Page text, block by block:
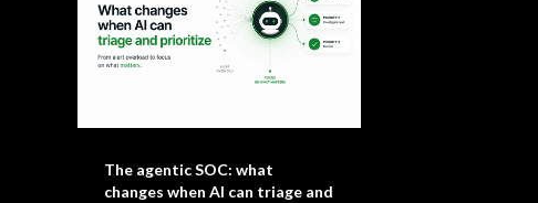
The agentic SOC: what
changes when AI can triage and